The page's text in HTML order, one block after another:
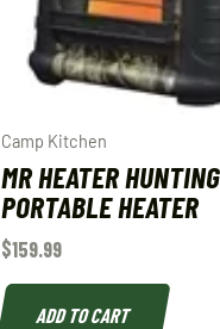
Camp Kitchen
MR HEATER
PORTABLE HEATER
$159.99
ADD TO CART